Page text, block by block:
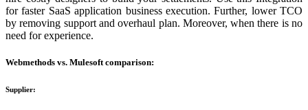
for faster SaaS application business execution. Further, lower TCO
by removing support and overhaul plan. Moreover, when there is no
need for experience.
Webmethods vs. Mulesoft comparison:
Supplier: